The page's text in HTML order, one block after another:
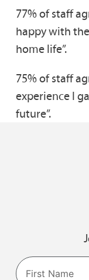
77% of staff
happy with
home life”.
75% of staff
experience I
future”.
Name